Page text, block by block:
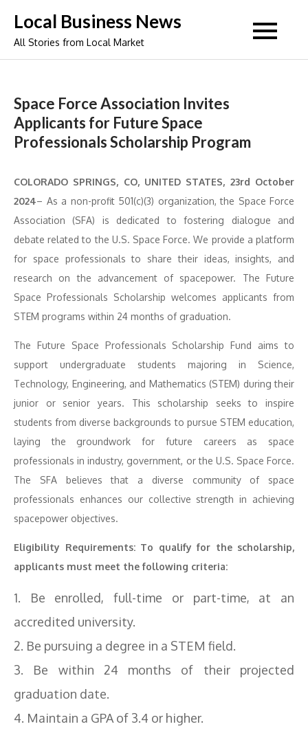
content
Local Business News
All Stories from Local Market
Space Force Association Invites
Applicants for Future Space
Professionals Scholarship Program
COLORADO SPRINGS, CO, UNITED STATES, 23rd October
2024– As a non-profit 501(c)(3) organization, the Space Force
Association (SFA) is dedicated to fostering dialogue and
debate related to the U.S. Space Force. We provide a platform
for space professionals to share their ideas, insights, and
research on the advancement of spacepower. The Future
Space Professionals Scholarship welcomes applicants from
STEM programs within 24 months of graduation.
The Future Space Professionals Scholarship Fund aims to
support undergraduate students majoring in Science,
Technology, Engineering, and Mathematics (STEM) during their
junior or senior years. This scholarship seeks to inspire
students from diverse backgrounds to pursue STEM education,
laying the groundwork for future careers as space
professionals in industry, government, or the U.S. Space Force.
The SFA believes that a diverse community of space
professionals enhances our collective strength in achieving
spacepower objectives.
Eligibility Requirements: To qualify for the scholarship,
applicants must meet the following criteria:
1. Be enrolled, full-time or part-time, at an
accredited university.
2. Be pursuing a degree in a STEM field.
3. Be within 24 months of their projected
graduation date.
4. Maintain a GPA of 3.4 or higher.